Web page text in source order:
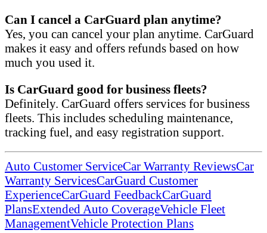
Can I cancel a CarGuard plan anytime?
Yes, you can cancel your plan anytime. CarGuard
makes it easy and offers refunds based on how
much you used it.
Is CarGuard good for business fleets?
Definitely. CarGuard offers services for business
fleets. This includes scheduling maintenance,
tracking fuel, and easy registration support.
Auto Customer ServiceCar Warranty ReviewsCar
Warranty ServicesCarGuard Customer
ExperienceCarGuard FeedbackCarGuard
PlansExtended Auto CoverageVehicle Fleet
ManagementVehicle Protection Plans